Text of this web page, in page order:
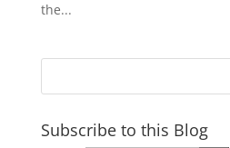
the...
Subscribe to this Blog